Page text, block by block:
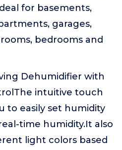
for basements,
garages,
bedrooms and
Dehumidifier with
intuitive touch
to easily set humidity
time humidity.It also
light colors based